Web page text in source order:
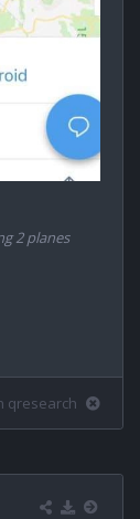
2 planes
qresearch